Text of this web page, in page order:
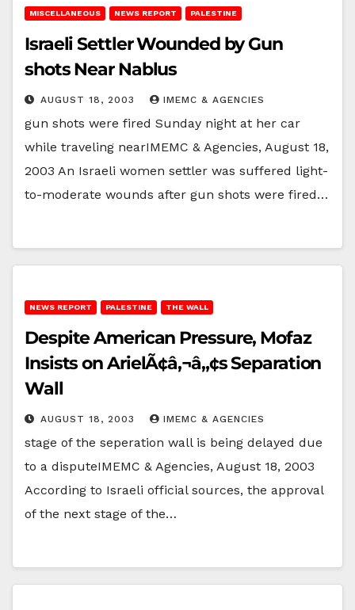
MISCELLANEOUS NEWS REPORT PALESTINE
Israeli Settler Wounded by Gun
shots Near Nablus
AUGUST 18, 2003 IMEMC & AGENCIES
gun shots were fired Sunday night at her car
while traveling nearIMEMC & Agencies, August 18,
2003 An Israeli women settler was suffered light-
to-moderate wounds after gun shots were fired…
NEWS REPORT PALESTINE THE WALL
Despite American Pressure, Mofaz
Insists on ArielÃ¢â‚¬â„¢s Separation
Wall
AUGUST 18, 2003 IMEMC & AGENCIES
stage of the seperation wall is being delayed due
to a disputeIMEMC & Agencies, August 18, 2003
According to Israeli official sources, the approval
of the next stage of the…